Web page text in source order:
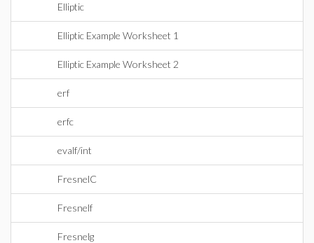
Elliptic
Elliptic Example Worksheet 1
Elliptic Example Worksheet 2
erf
erfc
evalf/int
FresnelC
Fresnelf
Fresnelg